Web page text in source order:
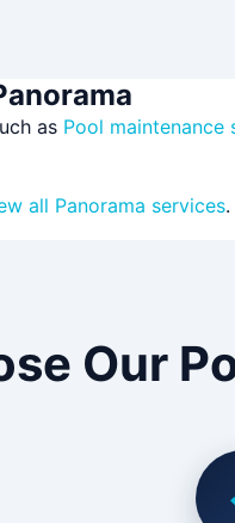
as Pool maintenance
all Panorama services.
Our